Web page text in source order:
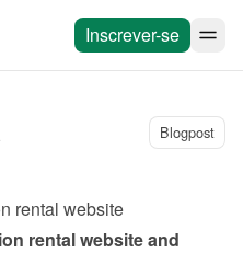
Inscrever-se
Blogpost
rental website
rental website and